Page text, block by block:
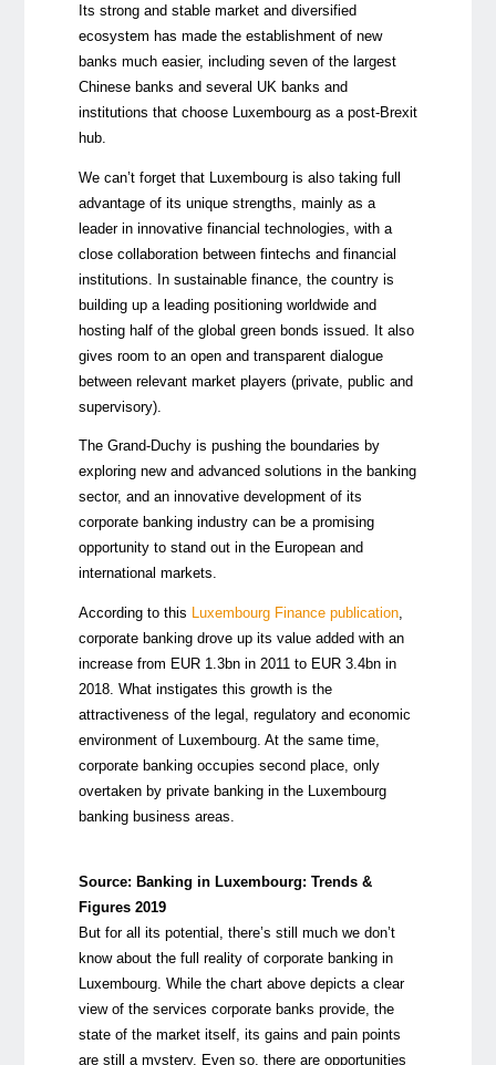
Its strong and stable market and diversified
ecosystem has made the establishment of new
banks much easier, including seven of the largest
Chinese banks and several UK banks and
institutions that choose Luxembourg as a post-Brexit
hub.
We can’t forget that Luxembourg is also taking full
advantage of its unique strengths, mainly as a
leader in innovative financial technologies, with a
close collaboration between fintechs and financial
institutions. In sustainable finance, the country is
building up a leading positioning worldwide and
hosting half of the global green bonds issued. It also
gives room to an open and transparent dialogue
between relevant market players (private, public and
supervisory).
The Grand-Duchy is pushing the boundaries by
exploring new and advanced solutions in the banking
sector, and an innovative development of its
corporate banking industry can be a promising
opportunity to stand out in the European and
international markets.
According to this Luxembourg Finance publication,
corporate banking drove up its value added with an
increase from EUR 1.3bn in 2011 to EUR 3.4bn in
2018. What instigates this growth is the
attractiveness of the legal, regulatory and economic
environment of Luxembourg. At the same time,
corporate banking occupies second place, only
overtaken by private banking in the Luxembourg
banking business areas.
Source: Banking in Luxembourg: Trends &
Figures 2019
But for all its potential, there’s still much we don’t
know about the full reality of corporate banking in
Luxembourg. While the chart above depicts a clear
view of the services corporate banks provide, the
state of the market itself, its gains and pain points
are still a mystery. Even so, there are opportunities